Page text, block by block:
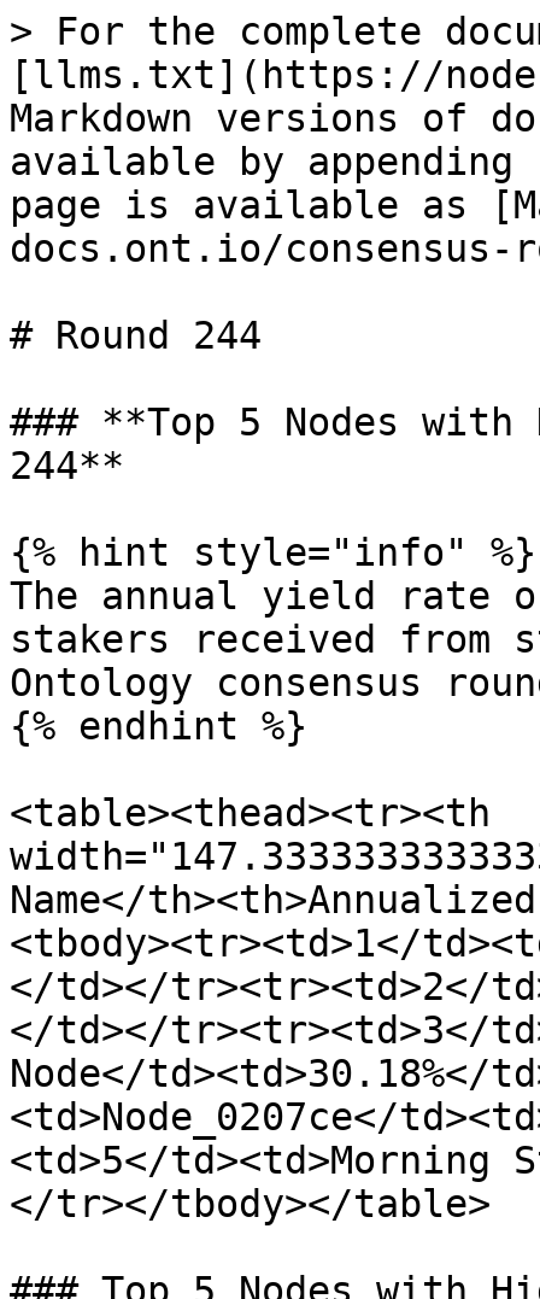
> For the complete
[llms.txt](https://
Markdown versions of
available by
page is available as
docs.ont.io/consensus-
# Round 244
### **Top 5 Nodes
244**
{% hint style="info" %}
The annual yield rate
stakers received from
Ontology consensus
{% endhint %}
<table><thead><tr><th
Name</
<tbody><tr><td>1</
</td></tr><tr><td>2</
</td></tr><tr><td>3</
Node</
<td>Node_0207ce</
<td>5</td><td>Morning
</tr></tbody></table>